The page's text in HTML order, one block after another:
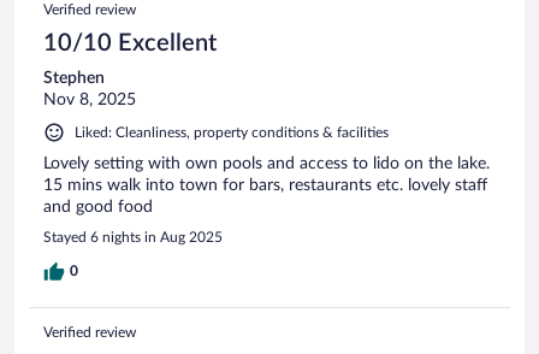
Verified review
10/10 Excellent
Stephen
Nov 8, 2025
Liked: Cleanliness, property conditions & facilities
Lovely setting with own pools and access to lido on the lake.
15 mins walk into town for bars, restaurants etc. lovely staff
and good food
Stayed 6 nights in Aug 2025
0
Verified review